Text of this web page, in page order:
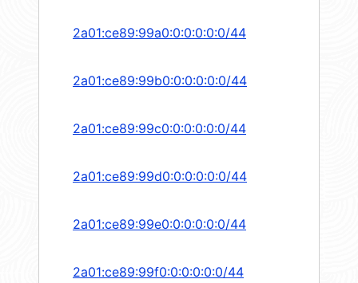
2a01:ce89:99a0:0:0:0:0:0/44
2a01:ce89:99b0:0:0:0:0:0/44
2a01:ce89:99c0:0:0:0:0:0/44
2a01:ce89:99d0:0:0:0:0:0/44
2a01:ce89:99e0:0:0:0:0:0/44
2a01:ce89:99f0:0:0:0:0:0/44